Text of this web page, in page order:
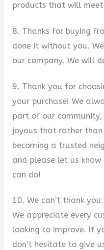
products that will
8. Thanks for buying
done it without you.
our company. We will
9. Thank you for
your purchase! We
part of our
joyous that rather than
becoming a trusted
and please let us know
can do!
10. We can’t thank
We appreciate every
looking to improve. If
don’t hesitate to give